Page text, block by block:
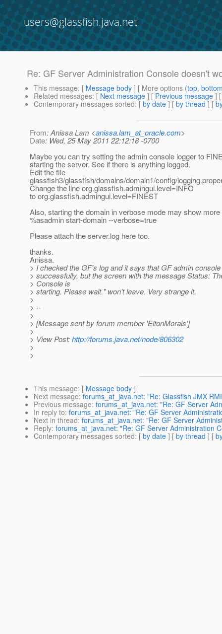
users@glassfish.java.net
Re: GF Server Administration Console doesn't
This message: [ Message body ] [ More options (top,
Related messages: [ Next message ] [ Previous message ]
Contemporary messages sorted: [ by date ] [ by thread ] [
From: Anissa Lam <anissa.lam_at_oracle.com>
Date: Wed, 25 May 2011 22:12:18 -0700
Maybe you can try setting the admin console logger to
starting the server. See if there is anything logged.
Edit the file
glassfish3/glassfish/domains/domain1/config/
Change the line org.glassfish.admingui.level=INFO
to org.glassfish.admingui.level=FINEST
Also, starting the domain in verbose mode may show
%asadmin start-domain --verbose=true
Please attach the server.log here too.
thanks.
Anissa.
> I checked the GF's log and it says that GF admin
> successfully, but the screen with the message Status:
> Console is
> starting. Please wait." won't leave. Very strange it.
>
> --
>
> [Message sent by forum member 'EltonMorais']
>
> View Post:http://forums.java.net/node/806302
>
>
This message: [ Message body ]
Next message: forums_at_java.net: "Re: Glassfish JMX
Previous message: forums_at_java.net: "Re: GF Server
In reply to: forums_at_java.net: "Re: GF Server
Next in thread: forums_at_java.net: "Re: GF Server
Reply: forums_at_java.net: "Re: GF Server Administration
Contemporary messages sorted: [ by date ] [ by thread ] [